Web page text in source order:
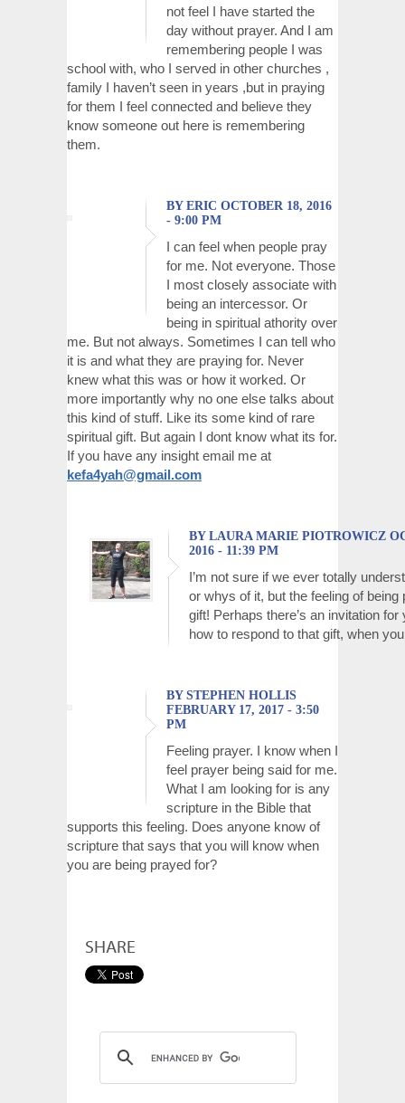
not feel I have started the
day without prayer. And I am
remembering people I was
school with, who I served in other churches ,
family I haven’t seen in years ,but in praying
for them I feel connected and believe they
know someone out here is remembering
them.
BY ERIC OCTOBER 18, 2016
- 9:00 PM
I can feel when people pray
for me. Not everyone. Those
I most closely associate with
being an intercessor. Or
being in spiritual athority over
me. But not always. Sometimes I can tell who
it is and what they are praying for. Never
knew what this was or how it worked. Or
more importantly why no one else talks about
this kind of stuff. Like its some kind of rare
spiritual gift. But again I dont know what its for.
If you have any insight email me at
kefa4yah@gmail.com
BY LAURA MARIE PIOTROWICZ
2016 - 11:39 PM
I’m not sure if we ever totally
or whys of it, but the feeling of being
gift! Perhaps there’s an invitation
how to respond to that gift, when
BY STEPHEN HOLLIS
FEBRUARY 17, 2017 - 3:50
PM
Feeling prayer. I know when I
feel prayer being said for me.
What I am looking for is any
scripture in the Bible that
supports this feeling. Does anyone know of
scripture that says that you will know when
you are being prayed for?
SHARE